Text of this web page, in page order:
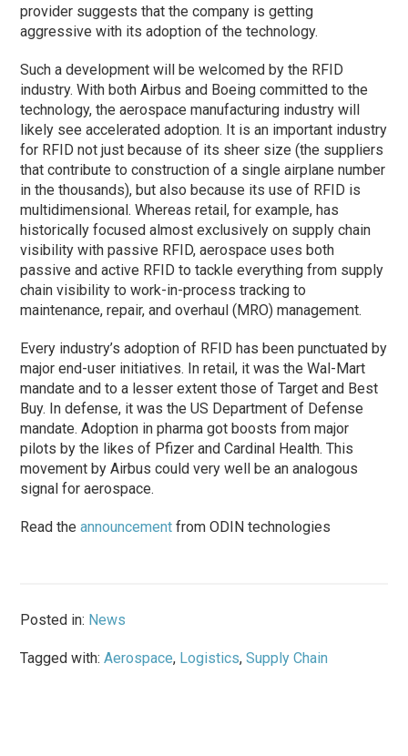
provider suggests that the company is getting
aggressive with its adoption of the technology.
Such a development will be welcomed by the RFID
industry. With both Airbus and Boeing committed to the
technology, the aerospace manufacturing industry will
likely see accelerated adoption. It is an important industry
for RFID not just because of its sheer size (the suppliers
that contribute to construction of a single airplane number
in the thousands), but also because its use of RFID is
multidimensional. Whereas retail, for example, has
historically focused almost exclusively on supply chain
visibility with passive RFID, aerospace uses both
passive and active RFID to tackle everything from supply
chain visibility to work-in-process tracking to
maintenance, repair, and overhaul (MRO) management.
Every industry’s adoption of RFID has been punctuated by
major end-user initiatives. In retail, it was the Wal-Mart
mandate and to a lesser extent those of Target and Best
Buy. In defense, it was the US Department of Defense
mandate. Adoption in pharma got boosts from major
pilots by the likes of Pfizer and Cardinal Health. This
movement by Airbus could very well be an analogous
signal for aerospace.
Read theannouncement from ODIN technologies
Posted in: News
Tagged with:Aerospace, Logistics,Supply Chain